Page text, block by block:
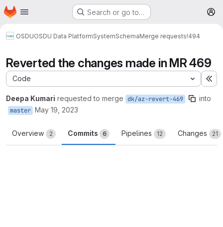
Skip to main content
Homepage Search or go to…
OSDUOSDU Data PlatformSystemSchemaMerge requests!494
Reverted the changes made in MR 469
Code
Deepa Kumari requested to merge dk/az-revert-469 into
master May 19, 2023
Overview 2 Commits 6 Pipelines 12 Changes 21